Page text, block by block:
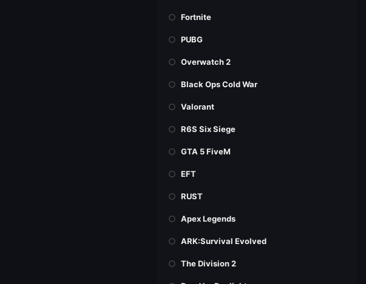
Fortnite
PUBG
Overwatch 2
Black Ops Cold War
Valorant
R6S Six Siege
GTA 5 FiveM
EFT
RUST
Apex Legends
ARK:Survival Evolved
The Division 2